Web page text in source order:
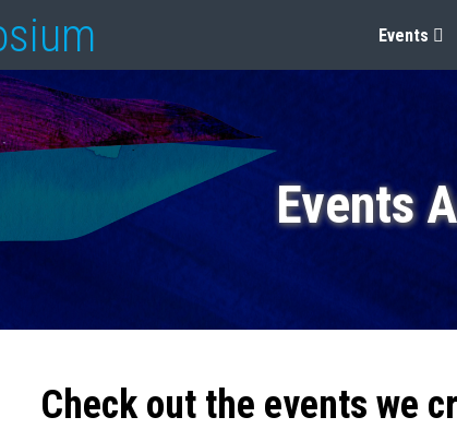
Events
Events
Check out the events we